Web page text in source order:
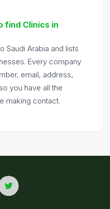
find Clinics in
Saudi Arabia and lists
Every company
email, address,
you have all the
making contact.